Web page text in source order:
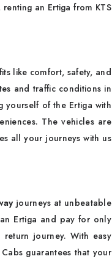
an Ertiga from KTS
like comfort, safety, and
and traffic conditions in
yourself of the Ertiga with
The vehicles are
all your journeys with us
journeys at unbeatable
Ertiga and pay for only
journey. With easy
guarantees that your